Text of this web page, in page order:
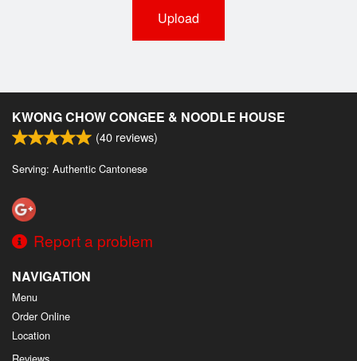
Upload
KWONG CHOW CONGEE & NOODLE HOUSE
(40 reviews)
Serving: Authentic Cantonese
Report a problem
NAVIGATION
Menu
Order Online
Location